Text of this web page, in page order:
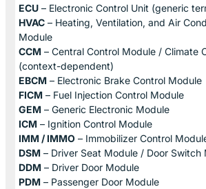
ECU – Electronic Control Unit (generic
HVAC – Heating, Ventilation, and Air
Module
CCM – Central Control Module / Climate
(context-dependent)
EBCM – Electronic Brake Control Module
FICM – Fuel Injection Control Module
GEM – Generic Electronic Module
ICM – Ignition Control Module
IMM / IMMO – Immobilizer Control
DSM – Driver Seat Module / Door Switch
DDM – Driver Door Module
PDM – Passenger Door Module